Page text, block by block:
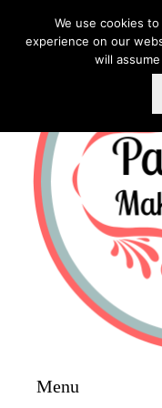
Menu
We use cookies
experience on our
will